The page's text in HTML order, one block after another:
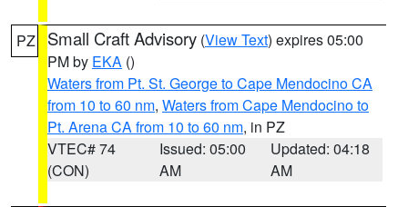
PZ Small Craft Advisory (View Text) expires 05:00
PM by EKA ()
Waters from Pt. St. George to Cape Mendocino CA
from 10 to 60 nm, Waters from Cape Mendocino to
Pt. Arena CA from 10 to 60 nm, in PZ
VTEC# 74
(CON)
Issued: 05:00
AM
Updated: 04:18
AM